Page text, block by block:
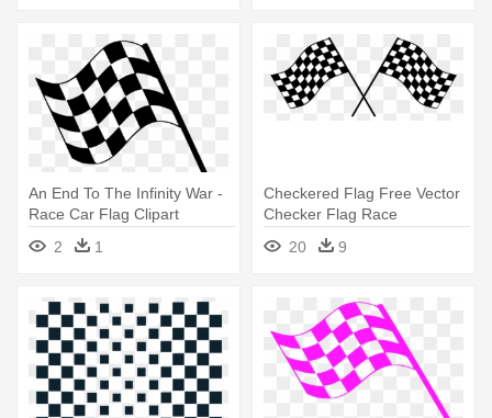
An End To The Infinity War -
Race Car Flag Clipart
2
1
Checkered Flag Free Vector
Checker Flag Race
Checkered - Car Racing
Party Theme
20 9